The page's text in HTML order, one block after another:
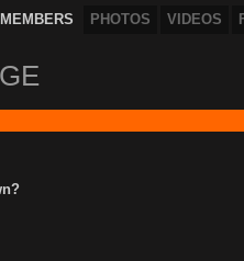
MEMBERS PHOTOS VIDEOS